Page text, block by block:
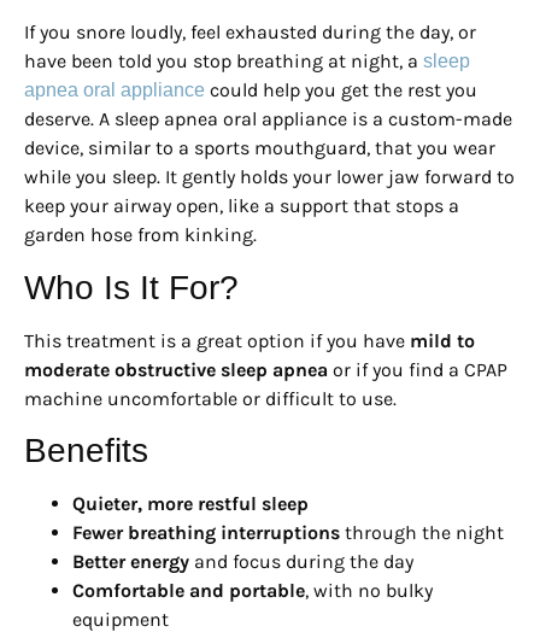
If you snore loudly, feel exhausted during the day, or
have been told you stop breathing at night, a sleep
apnea oral appliance could help you get the rest you
deserve. A sleep apnea oral appliance is a custom-made
device, similar to a sports mouthguard, that you wear
while you sleep. It gently holds your lower jaw forward to
keep your airway open, like a support that stops a
garden hose from kinking.
Who Is It For?
This treatment is a great option if you have mild to
moderate obstructive sleep apnea or if you find a CPAP
machine uncomfortable or difficult to use.
Benefits
Quieter, more restful sleep
Fewer breathing interruptions through the night
Better energy and focus during the day
Comfortable and portable, with no bulky
equipment